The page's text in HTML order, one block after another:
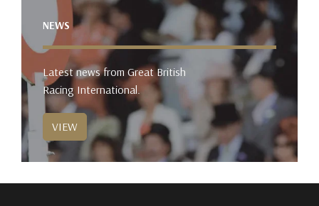
NEWS
Latest news from Great British
Racing International.
VIEW